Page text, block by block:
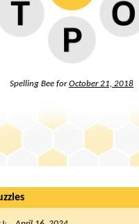
Spelling Bee forOctober 21, 2018